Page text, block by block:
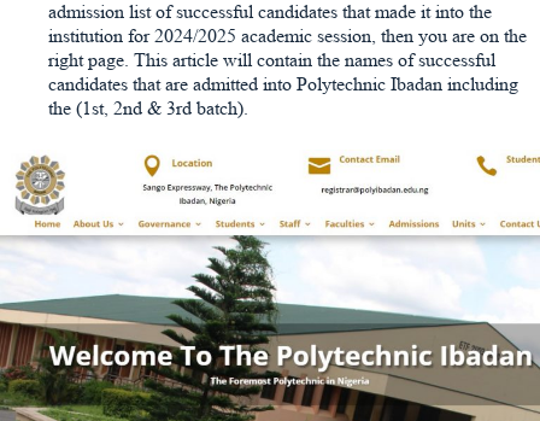
admission list of successful candidates that made it into the
institution for 2024/2025 academic session, then you are on the
right page. This article will contain the names of successful
candidates that are admitted into Polytechnic Ibadan including
the (1st, 2nd & 3rd batch).